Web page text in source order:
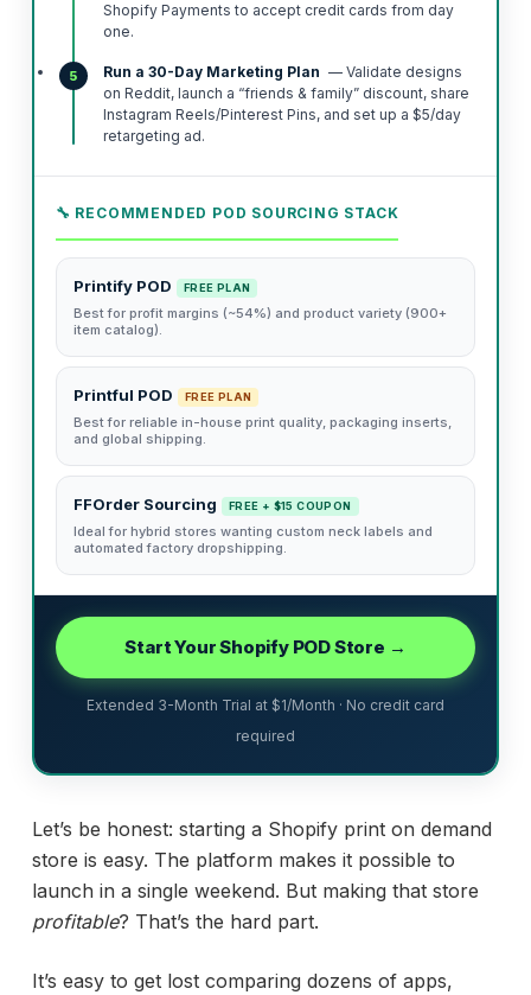
Shopify Payments to accept credit cards from day
one.
5 Run a 30-Day Marketing Plan — Validate designs
on Reddit, launch a “friends & family” discount, share
Instagram Reels/Pinterest Pins, and set up a $5/day
retargeting ad.
🔧 RECOMMENDED POD SOURCING STACK
Printify POD FREE PLAN
Best for profit margins (~54%) and product variety (900+
item catalog).
Printful POD FREE PLAN
Best for reliable in-house print quality, packaging inserts,
and global shipping.
FFOrder Sourcing FREE + $15 COUPON
Ideal for hybrid stores wanting custom neck labels and
automated factory dropshipping.
Start Your Shopify POD Store →
Extended 3-Month Trial at $1/Month · No credit card
required
Let’s be honest: starting a Shopify print on demand
store is easy. The platform makes it possible to
launch in a single weekend. But making that store
profitable? That’s the hard part.
It’s easy to get lost comparing dozens of apps,